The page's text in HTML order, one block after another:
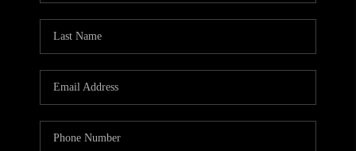
TOP AREAS